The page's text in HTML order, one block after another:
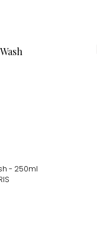
- 250ml